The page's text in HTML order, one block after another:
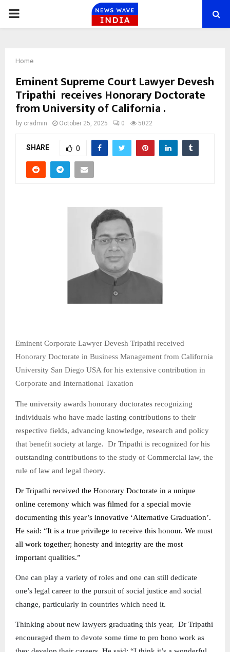
PRIMARY
Home
Eminent Supreme Court Lawyer Devesh
Tripathi receives Honorary Doctorate
from University of California .
by cradmin October 25, 2025 0 5022
SHARE 0
Eminent Corporate Lawyer Devesh Tripathi received
Honorary Doctorate in Business Management from California
University San Diego USA for his extensive contribution in
Corporate and International Taxation
The university awards honorary doctorates recognizing
individuals who have made lasting contributions to their
respective fields, advancing knowledge, research and policy
that benefit society at large. Dr Tripathi is recognized for his
outstanding contributions to the study of Commercial law, the
rule of law and legal theory.
Dr Tripathi received the Honorary Doctorate in a unique
online ceremony which was filmed for a special movie
documenting this year’s innovative ‘Alternative Graduation’.
He said: “It is a true privilege to receive this honour. We must
all work together; honesty and integrity are the most
important qualities.”
One can play a variety of roles and one can still dedicate
one’s legal career to the pursuit of social justice and social
change, particularly in countries which need it.
Thinking about new lawyers graduating this year, Dr Tripathi
encouraged them to devote some time to pro bono work as